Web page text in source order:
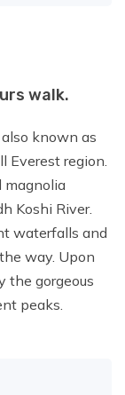
Bad
Namche
hours.
to
walk.
known as
Everest region.
magnolia
Koshi River.
waterfalls and
way. Upon
the gorgeous
peaks.